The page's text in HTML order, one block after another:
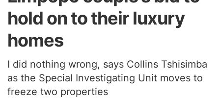
hold on to their luxury
homes
I did nothing wrong, says Collins Tshisimba
as the Special Investigating Unit moves to
freeze two properties